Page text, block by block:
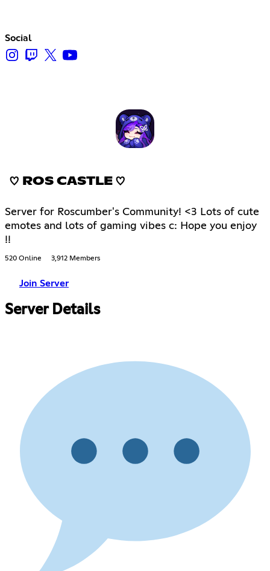
Social
♡ ROS CASTLE ♡
Server for Roscumber's Community! <3 Lots of cute
emotes and lots of gaming vibes c: Hope you enjoy
!!
520 Online 3,912 Members
Join Server
Server Details